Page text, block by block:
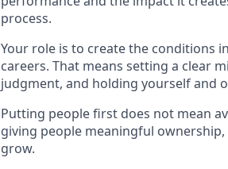
process.
Your role is to create the conditions
careers. That means setting a clear
judgment, and holding yourself and
Putting people first does not mean
giving people meaningful
grow.